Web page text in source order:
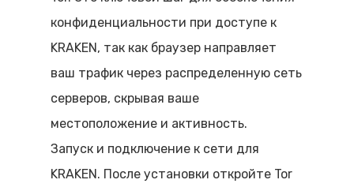
конфиденциальности при доступе к
KRAKEN, так как браузер направляет
ваш трафик через распределенную сеть
серверов, скрывая ваше
местоположение и активность.
Запуск и подключение к сети для
KRAKEN. После установки откройте Tor